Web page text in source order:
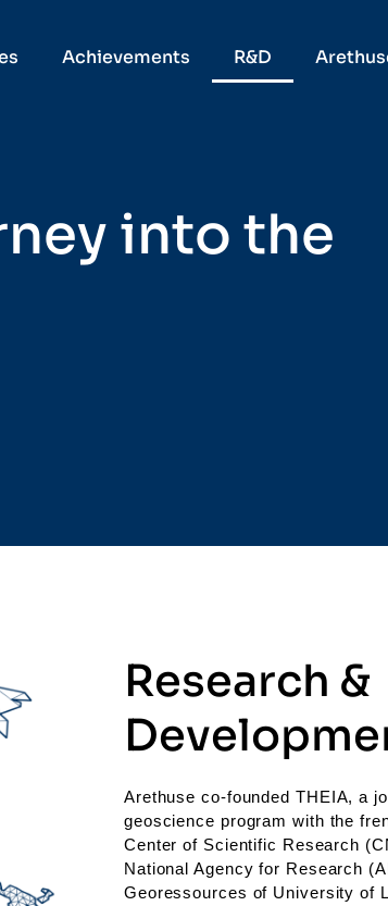
Achievements R&D
into the
Research &
Arethuse co-founded THEIA, a
geoscience program with the
Center of Scientific Research
National Agency for Research
Georessources of University of